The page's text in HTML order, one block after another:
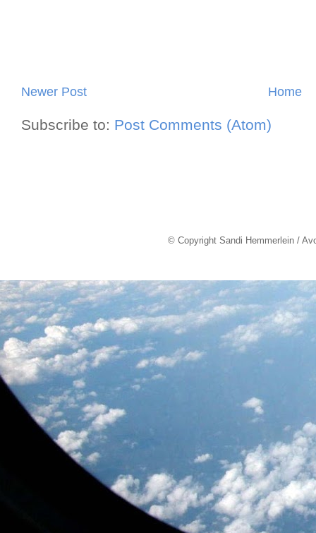
Newer Post Home
Subscribe to: Post Comments (Atom)
© Copyright Sandi Hemmerlein /